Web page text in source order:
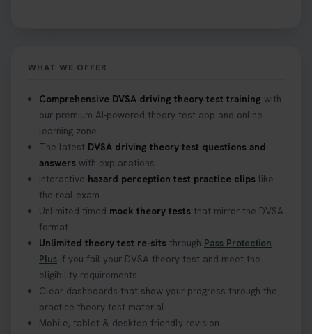
Confused about your theory test certificate or
where to find your pass number? 📝 Don’t worry -
we’ve got you covered! Our guide explains
everything you need to know so you can stay on
track after passing your test. Read more here:
https://t.co/eHrVjGi9LP #theorytest
2 weeks ago
What Age Can You Take Your Theory Test? 🚗🛣️
Find out when you can get started on your journey
to a full licence! Read our quick guide for all the
details 👇 https://t.co/jz6VlOjCij #theorytest
#theorytestpractice #booktheorytest
WHAT WE OFFER
Comprehensive DVSA driving theory test training with
our premium AI-powered theory test app and online
learning zone.
The latest DVSA driving theory test questions and
answers with explanations.
Interactive hazard perception test practice clips like
the real exam.
Unlimited timed mock theory tests that mirror the DVSA
format.
Unlimited theory test re-sits through Pass Protection
Plus if you fail your DVSA theory test and meet the
eligibility requirements.
Clear dashboards that show your progress through the
practice theory test material.
Mobile, tablet & desktop friendly revision.